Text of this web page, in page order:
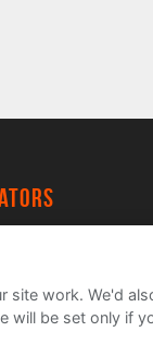
site work. We'd
will be set only if